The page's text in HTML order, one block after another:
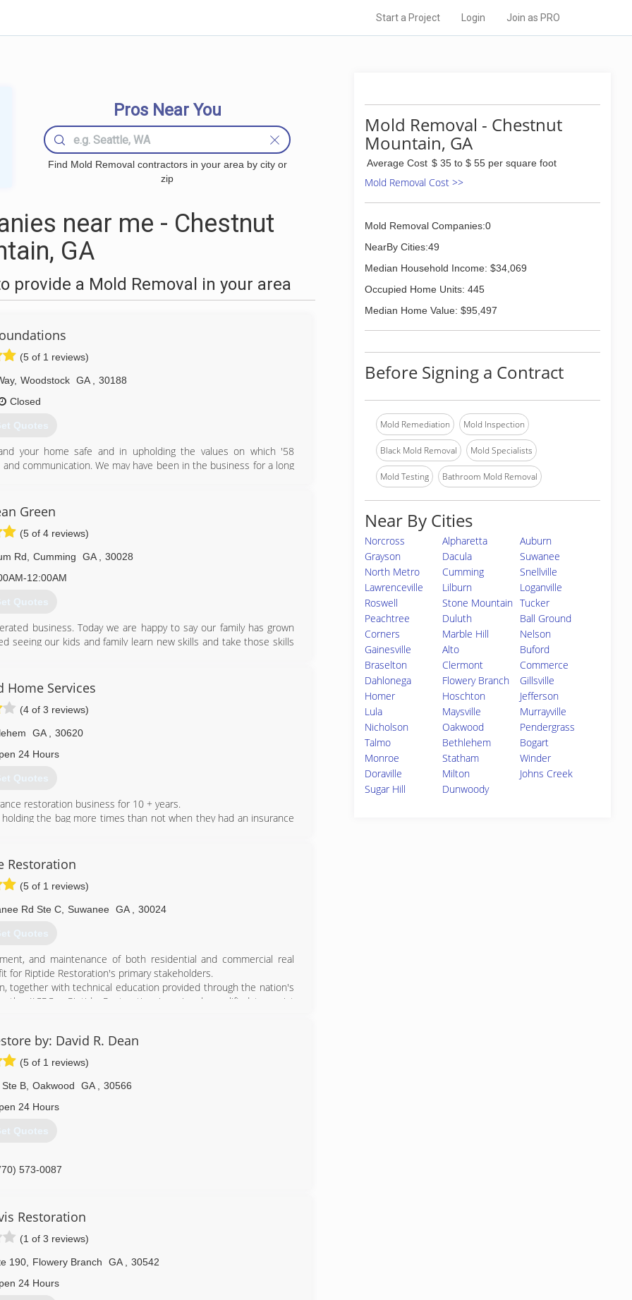
Start a Project Login Join as PRO
Pros Near You
Find Mold Removal contractors in your area by city or
zip
near me - Chestnut
GA
provide a Mold Removal in your area
(5 of 1 reviews)
, Woodstock GA
30188
Closed
Quotes
your home safe and in upholding the values on which '58
communication. We may have been in the business for a long
260-8180
Green
(5 of 4 reviews)
Rd Cumming GA
30028
12:00AM
Quotes
business. Today we are happy to say our family has grown
seeing our kids and family learn new skills and take those skills
488-5003
Home Services
(4 of 3 reviews)
GA
30620
24 Hours
Quotes
restoration business for 10 + years.
the bag more times than not when they had an insurance
and know that their time is often cut short due the amount
mitigation back ground, Acclaimed Home Service understands
We understand the coverage challenges that are put
with insurance companies.
license in the state of GA.
313-0998
Restoration
(5 of 1 reviews)
Rd Ste C Suwanee GA 30024
Quotes
and maintenance of both residential and commercial real
for Riptide Restoration's primary stakeholders.
together with technical education provided through the nation's
IICRC - Riptide Restoration is uniquely qualified to assist
other source, we have the personnel, training, equipment and
by: David R. Dean
(5 of 1 reviews)
B Oakwood GA
30566
24 Hours
Quotes
573-0087
Restoration
(1 of 3 reviews)
190, Flowery Branch GA
30542
24 Hours
Mold Removal - Chestnut
Mountain, GA
Average Cost $ 35 to $ 55 per square foot
Mold Removal Cost >>
Mold Removal Companies:0
NearBy Cities:49
Median Household Income: $34,069
Occupied Home Units: 445
Median Home Value: $95,497
Before Signing a Contract
Mold Remediation Mold Inspection
Black Mold Removal Mold Specialists
Mold Testing Bathroom Mold Removal
Near By Cities
Norcross Alpharetta
Auburn
Grayson
Dacula
Suwanee
North Metro
Cumming
Snellville
Lawrenceville
Lilburn
Loganville
Roswell
Stone Mountain Tucker
Peachtree
Corners
Duluth
Ball Ground
Marble Hill
Nelson
Gainesville
Alto
Buford
Braselton
Clermont
Commerce
Dahlonega
Flowery Branch
Gillsville
Homer
Hoschton
Jefferson
Lula
Maysville
Murrayville
Nicholson
Oakwood
Pendergrass
Talmo
Bethlehem
Bogart
Monroe
Statham
Winder
Doraville
Milton
Johns Creek
Sugar Hill
Dunwoody